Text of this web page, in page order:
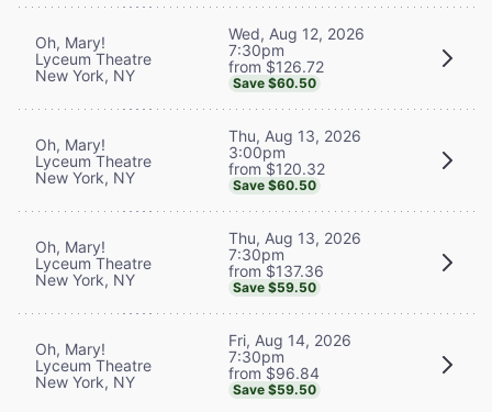
Oh, Mary!
Lyceum Theatre
New York, NY
Wed, Aug 12, 2026
7:30pm
from $126.72
Save $60.50
Oh, Mary!
Lyceum Theatre
New York, NY
Thu, Aug 13, 2026
3:00pm
from $120.32
Save $60.50
Oh, Mary!
Lyceum Theatre
New York, NY
Thu, Aug 13, 2026
7:30pm
from $137.36
Save $59.50
Oh, Mary!
Lyceum Theatre
New York, NY
Fri, Aug 14, 2026
7:30pm
from $96.84
Save $59.50